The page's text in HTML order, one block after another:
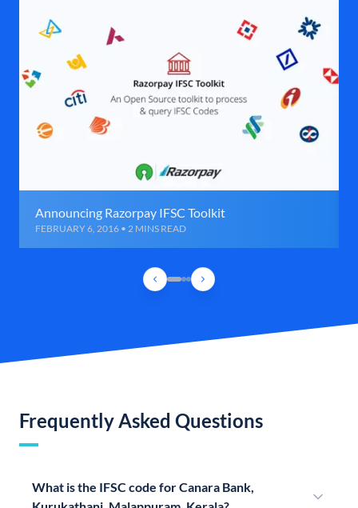
Announcing Razorpay IFSC Toolkit
FEBRUARY 6, 2016 • 2 MINS READ
Frequently Asked Questions
What is the IFSC code for Canara Bank,